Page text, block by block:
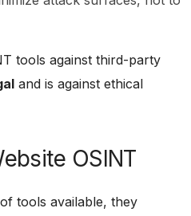
tools against third-party
and is against ethical
OSINT
tools available, they